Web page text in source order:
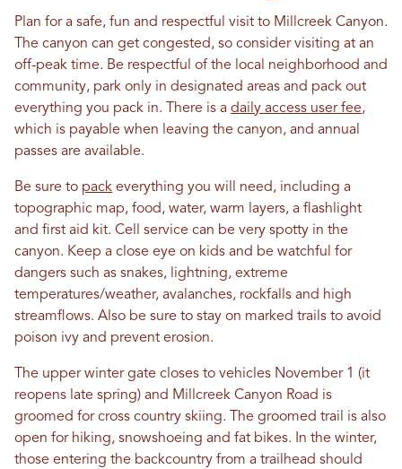
Plan for a safe, fun and respectful visit to Millcreek Canyon.
The canyon can get congested, so consider visiting at an
off-peak time. Be respectful of the local neighborhood and
community, park only in designated areas and pack out
everything you pack in. There is a daily access user fee,
which is payable when leaving the canyon, and annual
passes are available.
Be sure to pack everything you will need, including a
topographic map, food, water, warm layers, a flashlight
and first aid kit. Cell service can be very spotty in the
canyon. Keep a close eye on kids and be watchful for
dangers such as snakes, lightning, extreme
temperatures/weather, avalanches, rockfalls and high
streamflows. Also be sure to stay on marked trails to avoid
poison ivy and prevent erosion.
The upper winter gate closes to vehicles November 1 (it
reopens late spring) and Millcreek Canyon Road is
groomed for cross country skiing. The groomed trail is also
open for hiking, snowshoeing and fat bikes. In the winter,
those entering the backcountry from a trailhead should